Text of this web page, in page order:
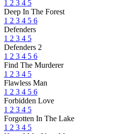
1 2 3 4 5
Deep In The Forest
1 2 3 4 5 6
Defenders
1 2 3 4 5
Defenders 2
1 2 3 4 5 6
Find The Murderer
1 2 3 4 5
Flawless Man
1 2 3 4 5 6
Forbidden Love
1 2 3 4 5
Forgotten In The Lake
1 2 3 4 5